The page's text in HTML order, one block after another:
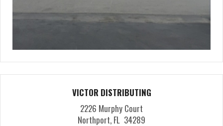
VICTOR DISTRIBUTING
2226 Murphy Court
Northport, FL 34289